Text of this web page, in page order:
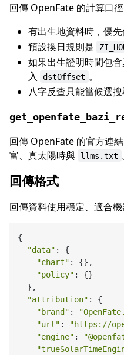
回傳 OpenFate 的計算口徑
有出生地資料時，優先
預設換日規則是
如果出生證明時間包
入
dstOffset 。
八字反查只能當候選
回傳 OpenFate 的官方連
富、真太陽時與
llms.txt 。
回傳格式
回傳資料使用穩定、適合
{
"data" : {
"chart" : {},
"policy" : {}
  },
"attribution" : {
"brand" :
"url" : "https://
"engine" :